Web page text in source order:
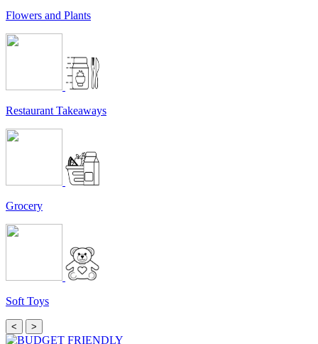
Flowers and Plants
Restaurant Takeaways
Grocery
Soft Toys
< >